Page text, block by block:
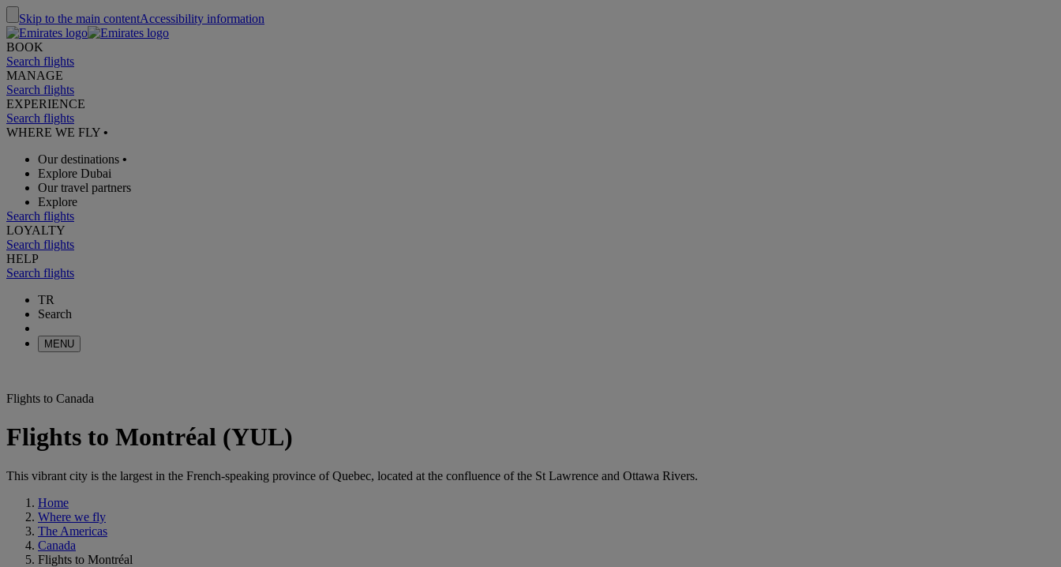
Skip to the main contentAccessibility information
BOOK
Search flights
MANAGE
Search flights
EXPERIENCE
Search flights
WHERE WE FLY •
Our destinations •
Explore Dubai
Our travel partners
Explore
Search flights
LOYALTY
Search flights
HELP
Search flights
TR
Search
MENU
Flights to Canada
Flights to Montréal (YUL)
This vibrant city is the largest in the French-speaking province of Quebec, located at the confluence of the St Lawrence and Ottawa Rivers.
Home
Where we fly
The Americas
Canada
Flights to Montréal